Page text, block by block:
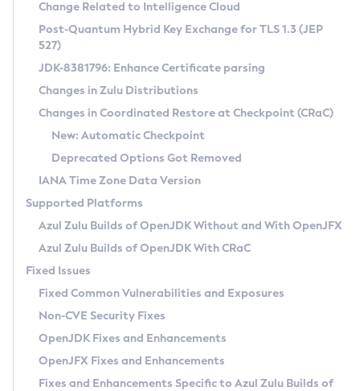
Supported (Zulu SA) on Linux
DEB
RPM
APK
Docker
Chainguard Docker
Free Distribution (Zulu CA) on Linux
DEB
RPM
APK
TAR.GZ
Docker
Paketo Buildpacks
Installing on Windows
Installing on macOS
Using SDKMAN! on Linux and macOS
Using Azul Metadata API
Updating Azul Zulu
Uninstalling Azul Zulu
Windows
macOS
Linux
Other Distributions
Managing Multiple Azul Zulu Versions
Windows
macOS
Linux
CVE and Version Search
CVE Search Tool
CVE History Tool
Version Search Tool
Commercial Compatibility Kit
IcedTea-Web
About IcedTea-Web
Release Notes
Download and Installation
How to Use IcedTea-Web
How to Use Deployment Ruleset
Configuration Options
Detailed Info
Versioning and Naming Conventions
Configuring Security Providers
Migrating Discovery to Metadata API
Timezone Updater
Incubator and Preview Features
Using Java Flight Recorder
FIPS integration in Zulu
Coordinated Restore at Checkpoint
(CRaC)
GC Log Analyzer
Azul Mission Control
Legal Notice
Privacy Policy
Change Related to Intelligence Cloud
Post-Quantum Hybrid Key Exchange for TLS 1.3 (JEP
527)
JDK-8381796: Enhance Certificate parsing
Changes in Zulu Distributions
Changes in Coordinated Restore at Checkpoint (CRaC)
New: Automatic Checkpoint
Deprecated Options Got Removed
IANA Time Zone Data Version
Supported Platforms
Azul Zulu Builds of OpenJDK Without and With OpenJFX
Azul Zulu Builds of OpenJDK With CRaC
Fixed Issues
Fixed Common Vulnerabilities and Exposures
Non-CVE Security Fixes
OpenJDK Fixes and Enhancements
OpenJFX Fixes and Enhancements
Fixes and Enhancements Specific to Azul Zulu Builds of